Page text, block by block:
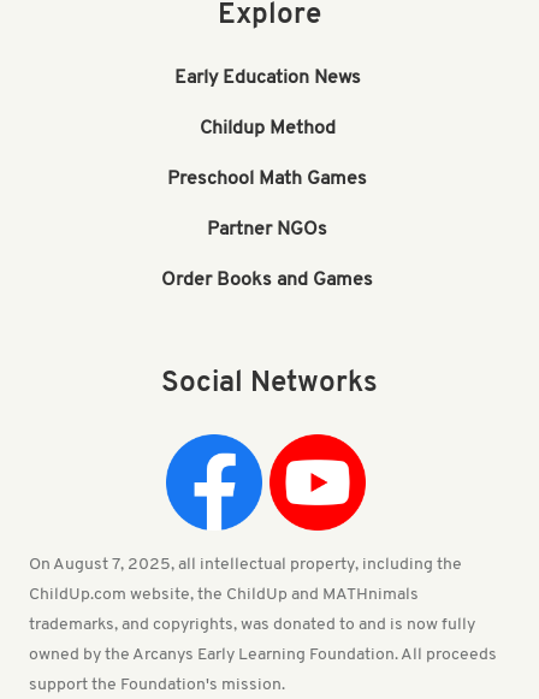
Explore
Early Education News
Childup Method
Preschool Math Games
Partner NGOs
Order Books and Games
Social Networks
On August 7, 2025, all intellectual property, including the
ChildUp.com website, the ChildUp and MATHnimals
trademarks, and copyrights, was donated to and is now fully
owned by the Arcanys Early Learning Foundation. All proceeds
support the Foundation's mission.